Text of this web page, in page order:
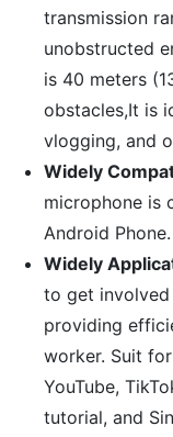
transmission
unobstructed
is 40 meters
obstacles,It is
vlogging, and
Widely
microphone is
Android Phone.
Widely
to get
providing
worker. Suit
YouTube,
tutorial, and